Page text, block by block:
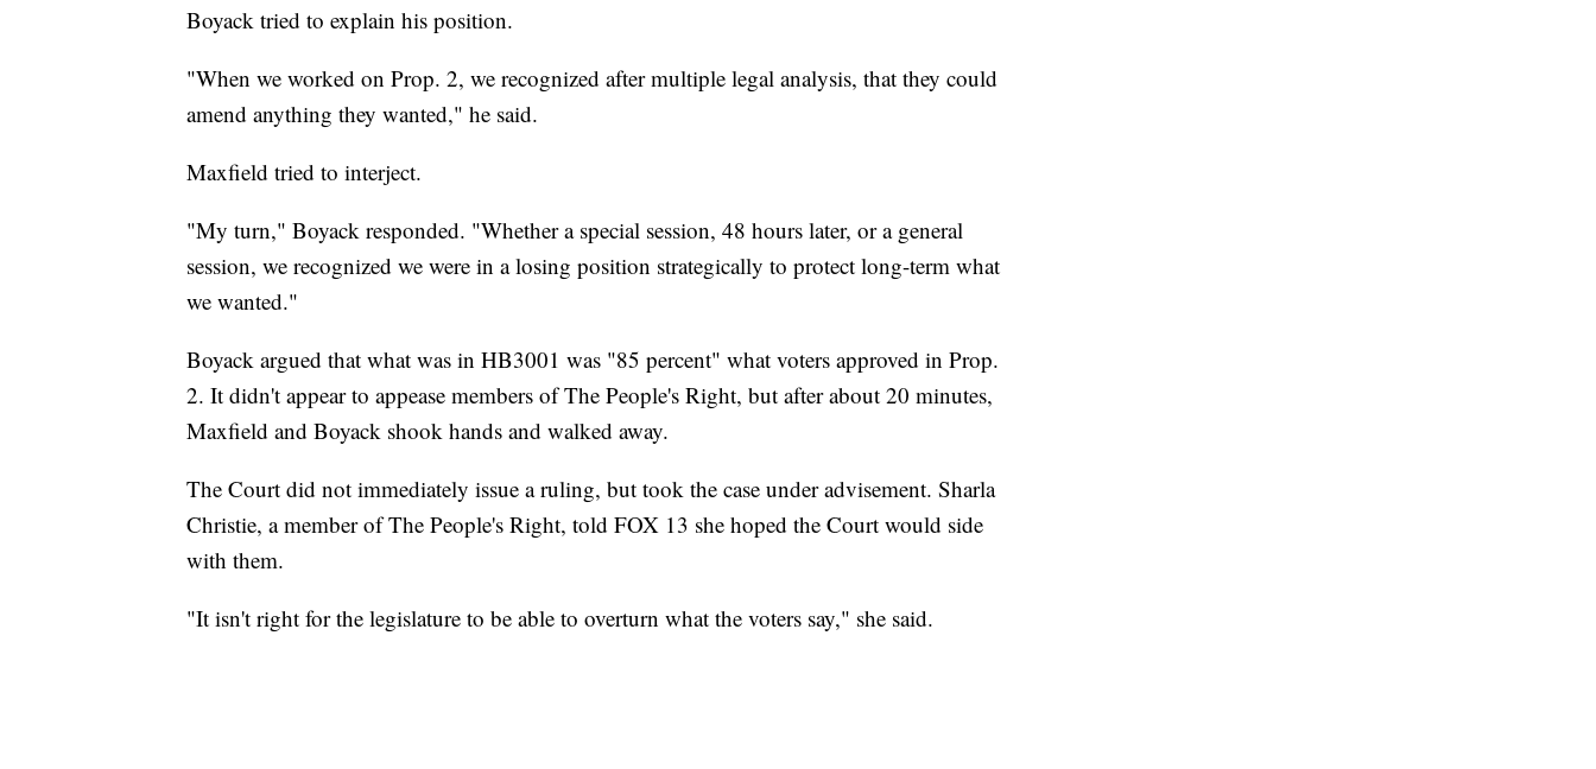
Boyack tried to explain his position.
"When we worked on Prop. 2, we recognized after multiple legal analysis, that they could
amend anything they wanted," he said.
Maxfield tried to interject.
"My turn," Boyack responded. "Whether a special session, 48 hours later, or a general
session, we recognized we were in a losing position strategically to protect long-term what
we wanted."
Boyack argued that what was in HB3001 was "85 percent" what voters approved in Prop.
2. It didn't appear to appease members of The People's Right, but after about 20 minutes,
Maxfield and Boyack shook hands and walked away.
The Court did not immediately issue a ruling, but took the case under advisement. Sharla
Christie, a member of The People's Right, told FOX 13 she hoped the Court would side
with them.
"It isn't right for the legislature to be able to overturn what the voters say," she said.